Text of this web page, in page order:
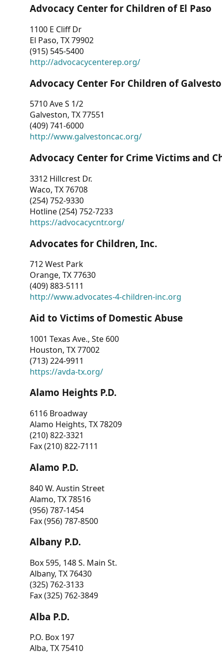
Advocacy Center for Children of El Paso
1100 E Cliff Dr
El Paso, TX 79902
(915) 545-5400
http://advocacycenterep.org/
Advocacy Center For Children of
5710 Ave S 1/2
Galveston, TX 77551
(409) 741-6000
http://www.galvestoncac.org/
Advocacy Center for Crime Victims and
3312 Hillcrest Dr.
Waco, TX 76708
(254) 752-9330
Hotline (254) 752-7233
https://advocacycntr.org/
Advocates for Children, Inc.
712 West Park
Orange, TX 77630
(409) 883-5111
http://www.advocates-4-children-inc.org
Aid to Victims of Domestic Abuse
1001 Texas Ave., Ste 600
Houston, TX 77002
(713) 224-9911
https://avda-tx.org/
Alamo Heights P.D.
6116 Broadway
Alamo Heights, TX 78209
(210) 822-3321
Fax (210) 822-7111
Alamo P.D.
840 W. Austin Street
Alamo, TX 78516
(956) 787-1454
Fax (956) 787-8500
Albany P.D.
Box 595, 148 S. Main St.
Albany, TX 76430
(325) 762-3133
Fax (325) 762-3849
Alba P.D.
P.O. Box 197
Alba, TX 75410